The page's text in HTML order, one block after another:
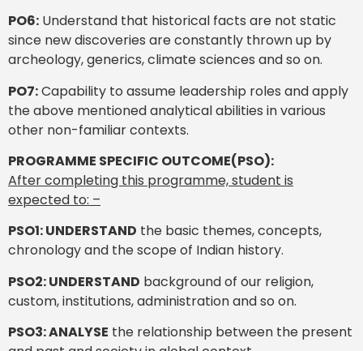
PO6: Understand that historical facts are not static
since new discoveries are constantly thrown up by
archeology, generics, climate sciences and so on.
PO7:Capability to assume leadership roles and apply
the above mentioned analytical abilities in various
other non-familiar contexts.
PROGRAMME SPECIFIC OUTCOME(PSO):
After completing this programme, student is
expected to: –
PSO1: UNDERSTAND the basic themes, concepts,
chronology and the scope of Indian history.
PSO2: UNDERSTAND background of our religion,
custom, institutions, administration and so on.
PSO3: ANALYSE the relationship between the present